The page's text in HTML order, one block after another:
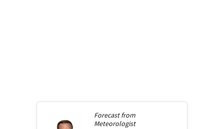
Forecast from
Meteorologist